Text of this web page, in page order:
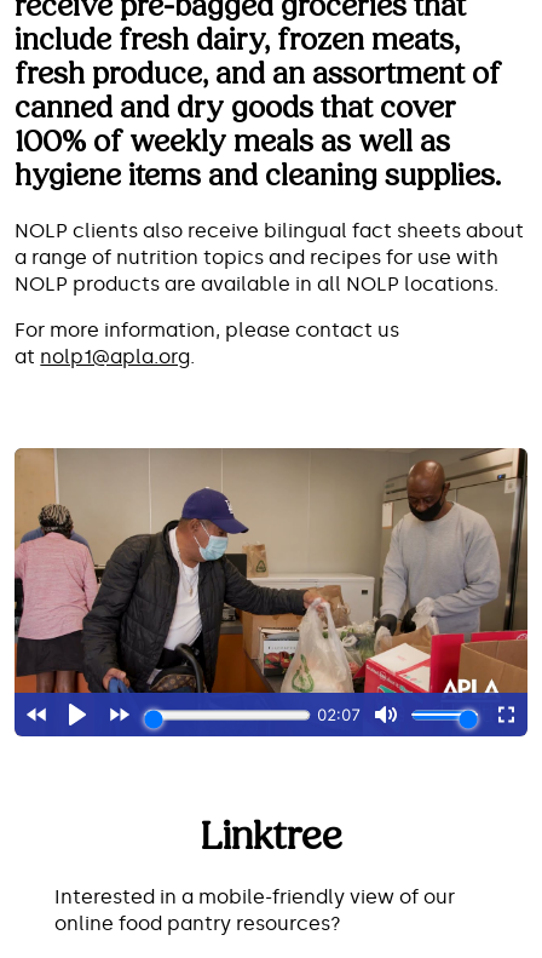
We can help you with food and
other essentials so that you can
focus on getting healthy and
staying healthy.
include fresh dairy, frozen meats,
fresh produce, and an assortment of
canned and dry goods that cover
100% of weekly meals as well as
hygiene items and cleaning supplies.
NOLP clients also receive bilingual fact sheets about
a range of nutrition topics and recipes for use with
NOLP products are available in all NOLP locations.
For more information, please contact us
at nolp1@apla.org.
Linktree
Interested in a mobile-friendly view of our
online food pantry resources?